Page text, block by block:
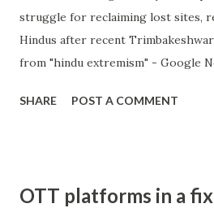
struggle for reclaiming lost sites,
Hindus after recent
from "hindu extremism" - Google
SHARE POST A COMMENT
OTT platforms in a